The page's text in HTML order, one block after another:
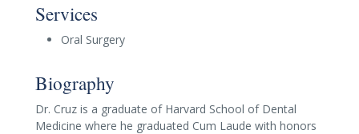
Services
Oral Surgery
Biography
Dr. Cruz is a graduate of Harvard School of Dental
Medicine where he graduated Cum Laude with honors